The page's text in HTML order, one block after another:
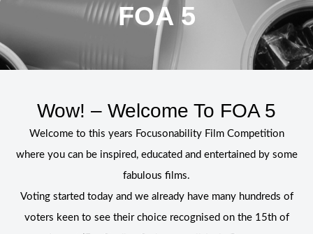
FOA 5
Wow! – Welcome To FOA 5
Welcome to this years Focusonability Film Competition
where you can be inspired, educated and entertained by some
fabulous films.
Voting started today and we already have many hundreds of
voters keen to see their choice recognised on the 15th of